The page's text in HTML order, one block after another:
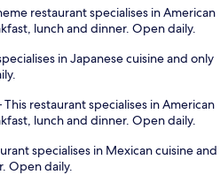
restaurant specialises in American
lunch and dinner. Open daily.
in Japanese cuisine and only
restaurant specialises in American
lunch and dinner. Open daily.
specialises in Mexican cuisine and
Open daily.